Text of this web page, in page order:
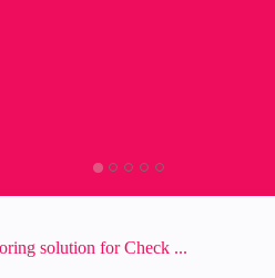
solution for Check ...